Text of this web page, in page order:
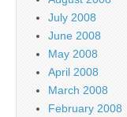
July 2008
June 2008
May 2008
April 2008
March 2008
February 2008